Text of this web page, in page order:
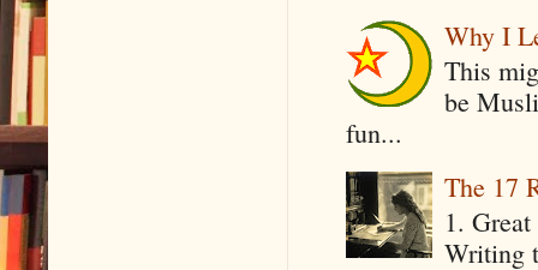
Why I
This
be
fun...
The 17
1.
Writing